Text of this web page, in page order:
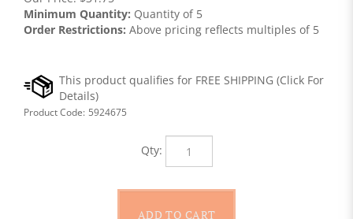
Minimum Quantity: Quantity of 5
Order Restrictions: Above pricing reflects multiples of 5
Product Code: 5924675
Qty: